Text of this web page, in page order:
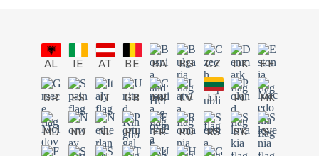
AL IE AT BE BA BG CZ DK EE
GR ES IT GB HR LV LT PL MK
MD NO NL PT FR RO RS SK SI